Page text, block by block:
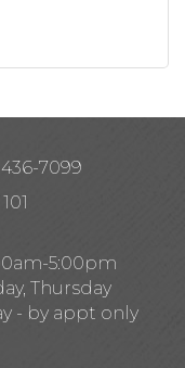
436-7099
5:00pm
Thursday
- by appt only